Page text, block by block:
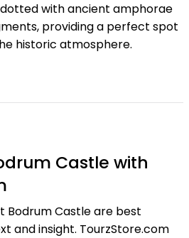
with ancient amphorae
providing a perfect spot
historic atmosphere.
Castle with
Bodrum Castle are best
and insight. TourzStore.com